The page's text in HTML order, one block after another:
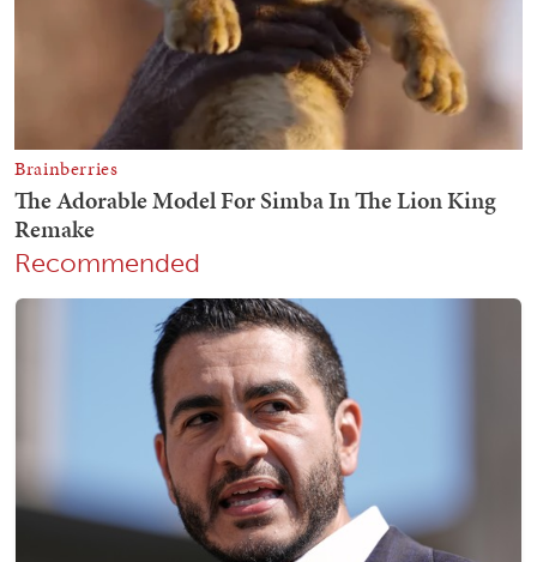
Recommended